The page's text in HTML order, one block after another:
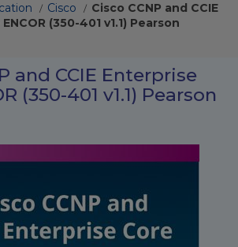
/ Cisco / Cisco CCNP and CCIE
(350-401 v1.1) Pearson
and CCIE Enterprise
(350-401 v1.1) Pearson